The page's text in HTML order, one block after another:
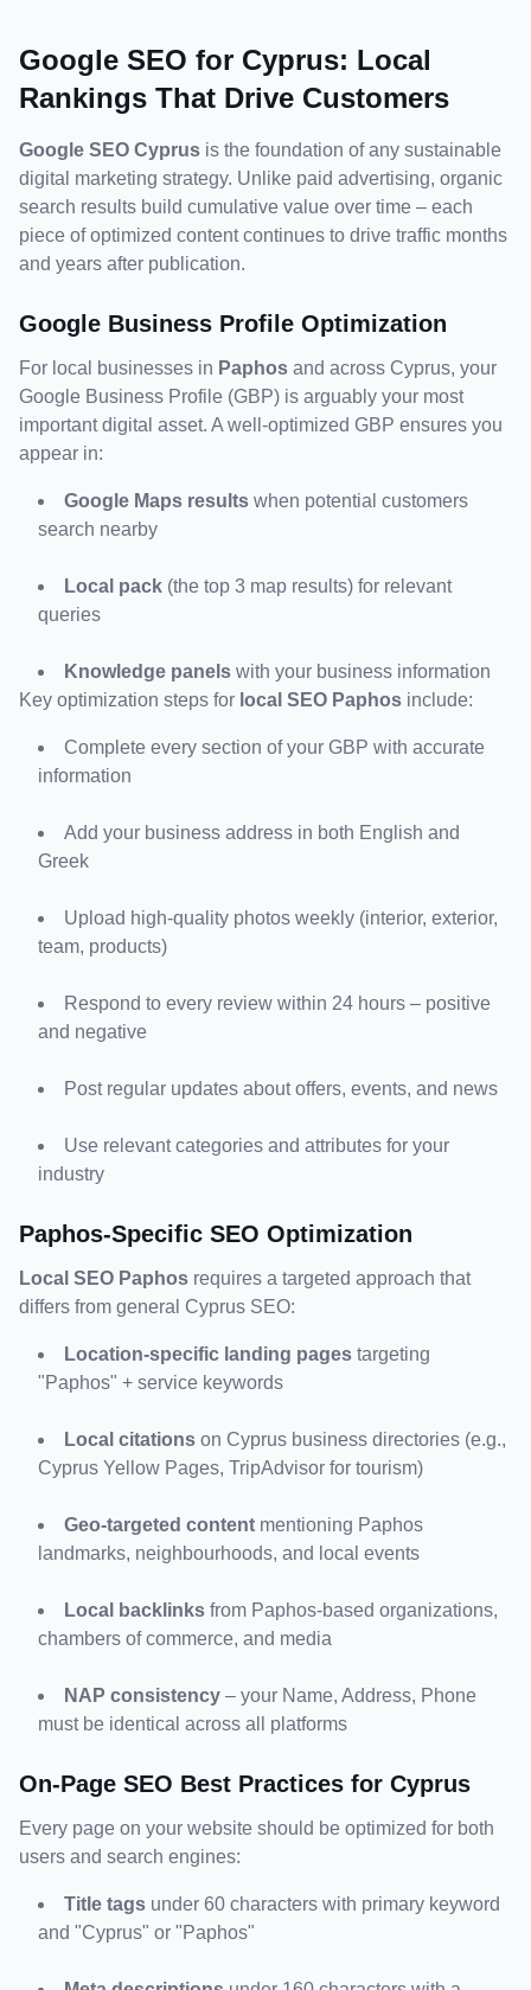
Google SEO for Cyprus: Local
Rankings That Drive Customers
Google SEO Cyprus is the foundation of any sustainable
digital marketing strategy. Unlike paid advertising, organic
search results build cumulative value over time – each
piece of optimized content continues to drive traffic months
and years after publication.
Google Business Profile Optimization
For local businesses in Paphos and across Cyprus, your
Google Business Profile (GBP) is arguably your most
important digital asset. A well-optimized GBP ensures you
appear in:
Google Maps results when potential customers
search nearby
Local pack (the top 3 map results) for relevant
queries
Knowledge panels with your business information
Key optimization steps for local SEO Paphos include:
Complete every section of your GBP with accurate
information
Add your business address in both English and
Greek
Upload high-quality photos weekly (interior, exterior,
team, products)
Respond to every review within 24 hours – positive
and negative
Post regular updates about offers, events, and news
Use relevant categories and attributes for your
industry
Paphos-Specific SEO Optimization
Local SEO Paphos requires a targeted approach that
differs from general Cyprus SEO:
Location-specific landing pages targeting
"Paphos" + service keywords
Local citations on Cyprus business directories (e.g.,
Cyprus Yellow Pages, TripAdvisor for tourism)
Geo-targeted content mentioning Paphos
landmarks, neighbourhoods, and local events
Local backlinks from Paphos-based organizations,
chambers of commerce, and media
NAP consistency – your Name, Address, Phone
must be identical across all platforms
On-Page SEO Best Practices for Cyprus
Every page on your website should be optimized for both
users and search engines:
Title tags under 60 characters with primary keyword
and "Cyprus" or "Paphos"